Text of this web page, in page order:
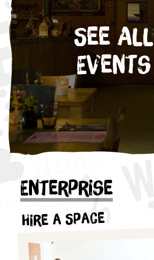
See All
Events
Enterprise
Hire a Space